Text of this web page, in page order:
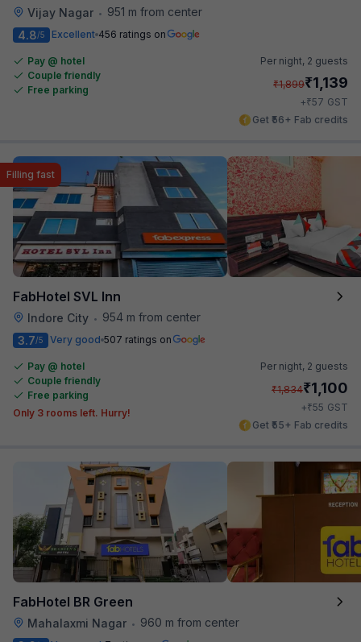
Vijay Nagar •
951 m from center
4.8/5 Excellent 456 ratings on
Pay @ hotel
Couple friendly
Free parking
Per night, 2 guests
₹1,899₹1,139
+₹57 GST
Get ₹56+ Fab credits
FabHotel SVL Inn
Indore City • 954 m from center
Filling fast
3.7/5 Very good 507 ratings on
Pay @ hotel
Couple friendly
Free parking
Only 3 rooms left. Hurry!
Per night, 2 guests
₹1,834₹1,100
+₹55 GST
Get ₹55+ Fab credits
FabHotel BR Green
Mahalaxmi Nagar •
960 m from center